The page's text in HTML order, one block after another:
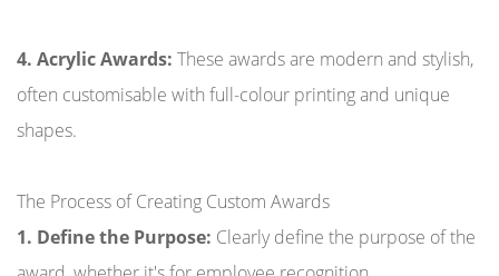
4. Acrylic Awards: These awards are modern and stylish,
often customisable with full-colour printing and unique
shapes.
The Process of Creating Custom Awards
1. Define the Purpose: Clearly define the purpose of the